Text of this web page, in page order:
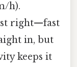
h).
right—fast
in, but
keeps it